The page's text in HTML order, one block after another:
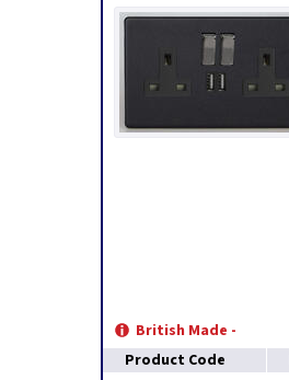
British Made -
Product Code